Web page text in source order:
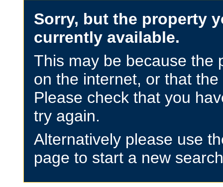
Sorry, but the property
currently available.
This may be because the
on the internet, or that
Please check that you
try again.
Alternatively please use
page to start a new